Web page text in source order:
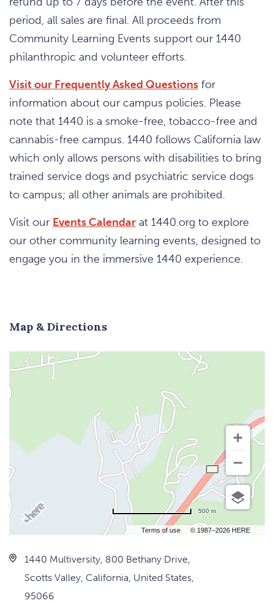
period, all sales are final. All proceeds from
Community Learning Events support our 1440
philanthropic and volunteer efforts.
Visit our Frequently Asked Questions for
information about our campus policies. Please
note that 1440 is a smoke-free, tobacco-free and
cannabis-free campus. 1440 follows California law
which only allows persons with disabilities to bring
trained service dogs and psychiatric service dogs
to campus; all other animals are prohibited.
Visit our Events Calendar at 1440.org to explore
our other community learning events, designed to
engage you in the immersive 1440 experience.
Map & Directions
Terms of use © 1987–2026 HERE
500 m
1440 Multiversity, 800 Bethany Drive,
Scotts Valley, California, United States,
95066